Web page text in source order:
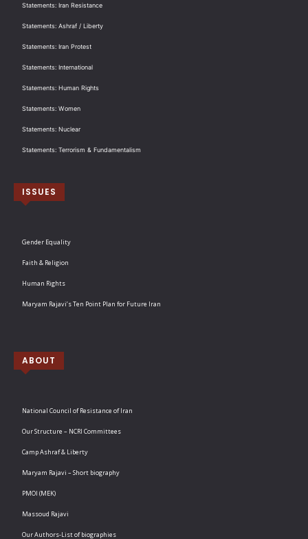
Statements: Iran Resistance
Statements: Ashraf / Liberty
Statements: Iran Protest
Statements: International
Statements: Human Rights
Statements: Women
Statements: Nuclear
Statements: Terrorism & Fundamentalism
ISSUES
Gender Equality
Faith & Religion
Human Rights
Maryam Rajavi’s Ten Point Plan for Future Iran
ABOUT
National Council of Resistance of Iran
Our Structure – NCRI Committees
Camp Ashraf & Liberty
Maryam Rajavi – Short biography
PMOI (MEK)
Massoud Rajavi
Our Authors-List of biographies